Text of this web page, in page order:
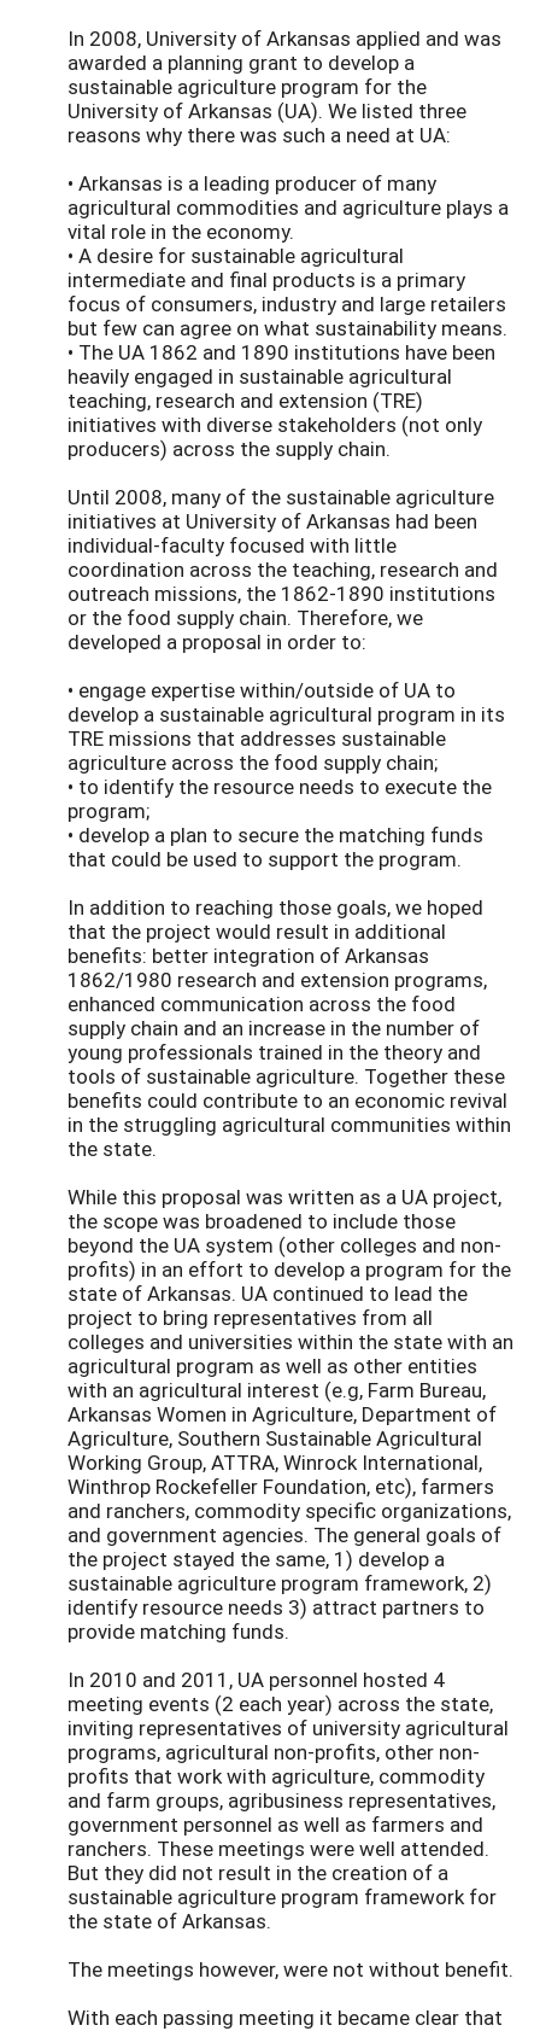
In 2008, University of Arkansas applied and was
awarded a planning grant to develop a
sustainable agriculture program for the
University of Arkansas (UA). We listed three
reasons why there was such a need at UA:
• Arkansas is a leading producer of many
agricultural commodities and agriculture plays a
vital role in the economy.
• A desire for sustainable agricultural
intermediate and final products is a primary
focus of consumers, industry and large retailers
but few can agree on what sustainability means.
• The UA 1862 and 1890 institutions have been
heavily engaged in sustainable agricultural
teaching, research and extension (TRE)
initiatives with diverse stakeholders (not only
producers) across the supply chain.
Until 2008, many of the sustainable agriculture
initiatives at University of Arkansas had been
individual-faculty focused with little
coordination across the teaching, research and
outreach missions, the 1862-1890 institutions
or the food supply chain. Therefore, we
developed a proposal in order to:
• engage expertise within/outside of UA to
develop a sustainable agricultural program in its
TRE missions that addresses sustainable
agriculture across the food supply chain;
• to identify the resource needs to execute the
program;
• develop a plan to secure the matching funds
that could be used to support the program.
In addition to reaching those goals, we hoped
that the project would result in additional
benefits: better integration of Arkansas
1862/1980 research and extension programs,
enhanced communication across the food
supply chain and an increase in the number of
young professionals trained in the theory and
tools of sustainable agriculture. Together these
benefits could contribute to an economic revival
in the struggling agricultural communities within
the state.
While this proposal was written as a UA project,
the scope was broadened to include those
beyond the UA system (other colleges and non-
profits) in an effort to develop a program for the
state of Arkansas. UA continued to lead the
project to bring representatives from all
colleges and universities within the state with an
agricultural program as well as other entities
with an agricultural interest (e.g, Farm Bureau,
Arkansas Women in Agriculture, Department of
Agriculture, Southern Sustainable Agricultural
Working Group, ATTRA, Winrock International,
Winthrop Rockefeller Foundation, etc), farmers
and ranchers, commodity specific organizations,
and government agencies. The general goals of
the project stayed the same, 1) develop a
sustainable agriculture program framework, 2)
identify resource needs 3) attract partners to
provide matching funds.
In 2010 and 2011, UA personnel hosted 4
meeting events (2 each year) across the state,
inviting representatives of university agricultural
programs, agricultural non-profits, other non-
profits that work with agriculture, commodity
and farm groups, agribusiness representatives,
government personnel as well as farmers and
ranchers. These meetings were well attended.
But they did not result in the creation of a
sustainable agriculture program framework for
the state of Arkansas.
The meetings however, were not without benefit.
With each passing meeting it became clear that